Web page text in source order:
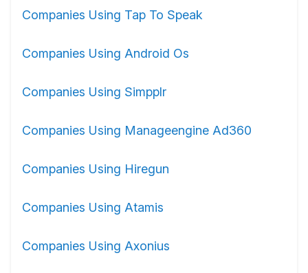
Companies Using Tap To Speak
Companies Using Android Os
Companies Using Simpplr
Companies Using Manageengine Ad360
Companies Using Hiregun
Companies Using Atamis
Companies Using Axonius